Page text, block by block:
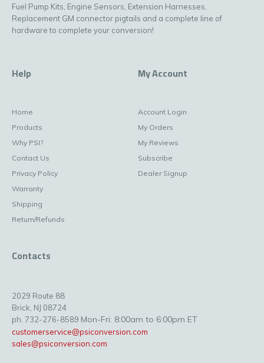
Fuel Pump Kits, Engine Sensors, Extension Harnesses,
Replacement GM connector pigtails and a complete line of
hardware to complete your conversion!
Help
Home
Products
Why PSI?
Contact Us
Privacy Policy
Warranty
Shipping
Return/Refunds
My Account
Account Login
My Orders
My Reviews
Subscribe
Dealer Signup
Contacts
2029 Route 88
Brick, NJ 08724
ph. 732-276-8589 Mon-Fri: 8:00am to 6:00pm ET
customerservice@psiconversion.com
sales@psiconversion.com